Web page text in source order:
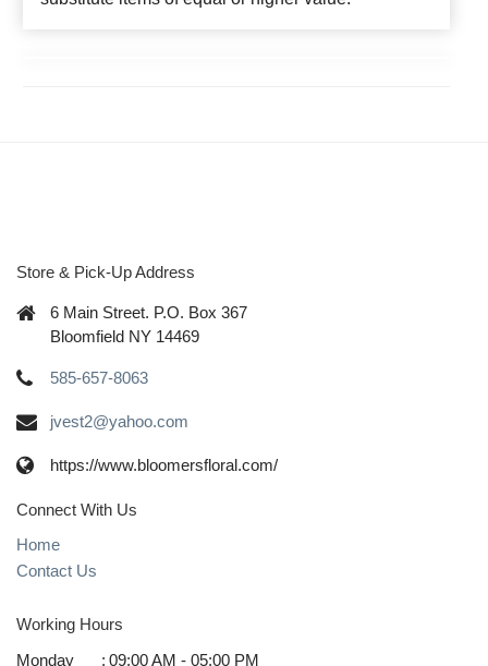
Store & Pick-Up Address
6 Main Street. P.O. Box 367
Bloomfield NY 14469
585-657-8063
jvest2@yahoo.com
https://www.bloomersfloral.com/
Connect With Us
Home
Contact Us
Working Hours
Monday
: 09:00 AM - 05:00 PM